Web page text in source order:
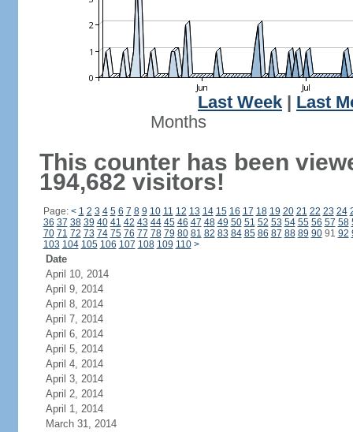
Last Week
Last
Months
This counter has been
194,682 visitors!
Page: < 1 2 3 4 5 6 7 8 9 10 11 12 13 14 15 16 17 18 19 20 21 22 23 24
36 37 38 39 40 41 42 43 44 45 46 47 48 49 50 51 52 53 54 55 56 57 58
70 71 72 73 74 75 76 77 78 79 80 81 82 83 84 85 86 87 88 89 9091 92
103 104 105 106 107 108 109 110 >
Date
April 10, 2014
April 9, 2014
April 8, 2014
April 7, 2014
April 6, 2014
April 5, 2014
April 4, 2014
April 3, 2014
April 2, 2014
April 1, 2014
March 31, 2014